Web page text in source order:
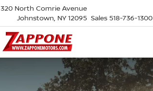
320 North Comrie Avenue
Johnstown, NY 12095 Sales 518-736-1300